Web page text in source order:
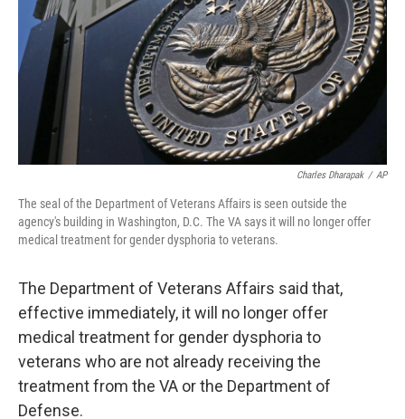
Charles Dharapak / AP
The seal of the Department of Veterans Affairs is seen outside the
agency's building in Washington, D.C. The VA says it will no longer offer
medical treatment for gender dysphoria to veterans.
The Department of Veterans Affairs said that,
effective immediately, it will no longer offer
medical treatment for gender dysphoria to
veterans who are not already receiving the
treatment from the VA or the Department of
Defense.